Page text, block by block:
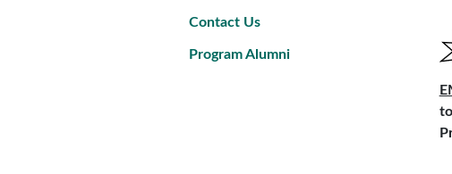
Contact Us
Program Alumni